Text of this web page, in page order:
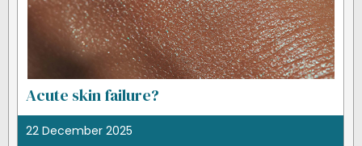
Acute skin failure?
22 December 2025